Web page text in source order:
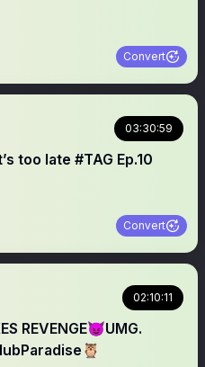
Convert
03:30:59
too late #TAG Ep.10
Convert
02:10:11
REVENGE😈UMG.